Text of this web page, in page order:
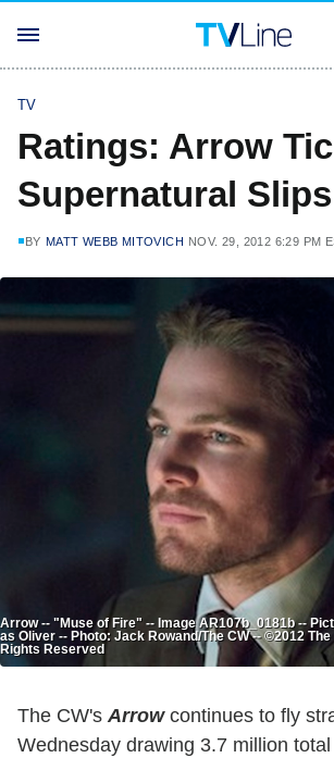
TV
Ratings: Arrow
Supernatural Slips
BY MATT WEBB MITOVICH NOV. 29, 2012 6:29 PM
Arrow -- "Muse of Fire" -- Image AR107b_0181b --
as Oliver -- Photo: Jack Rowand/The CW -- ©2012 The
Rights Reserved
The CW'sArrowcontinues to fly
Wednesday drawing 3.7 million